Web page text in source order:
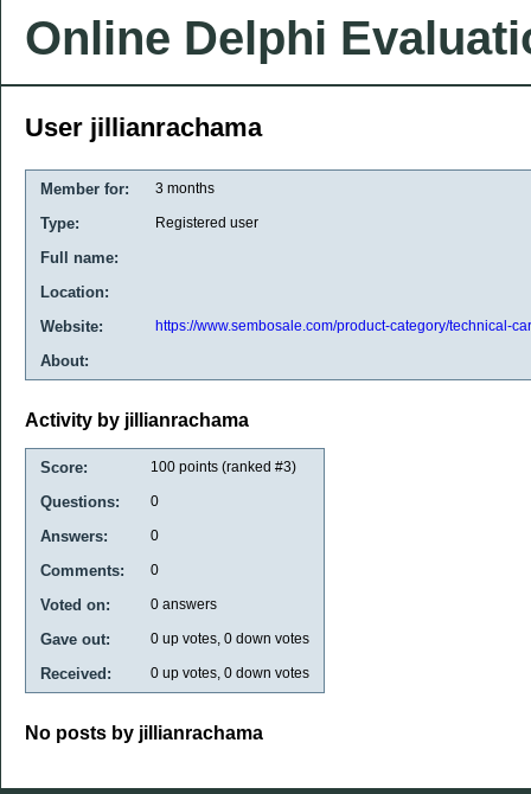
Online Delphi
User jillianrachama
Member for: 3 months
Type: Registered user
Full name:
Location:
Website:
https://www.sembosale.com/product-category/technical-
About:
Activity by jillianrachama
Score: 100 points (ranked #3)
Questions: 0
Answers: 0
Comments: 0
Voted on: 0 answers
Gave out: 0 up votes, 0 down votes
Received: 0 up votes, 0 down votes
No posts by jillianrachama